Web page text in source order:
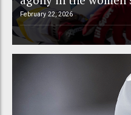
February 22, 2026